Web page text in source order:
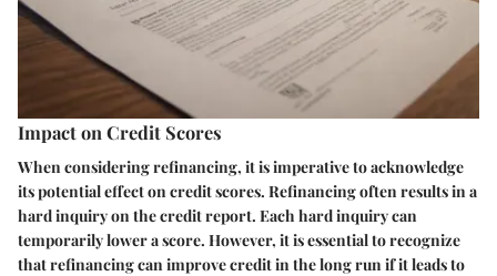
Impact on Credit Scores
When considering refinancing, it is imperative to acknowledge
its potential effect on credit scores. Refinancing often results in a
hard inquiry on the credit report. Each hard inquiry can
temporarily lower a score. However, it is essential to recognize
that refinancing can improve credit in the long run if it leads to